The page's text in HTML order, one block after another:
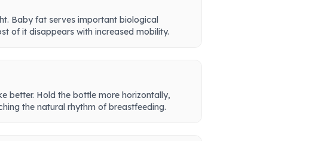
Baby fat serves important biological
of it disappears with increased mobility.
better. Hold the bottle more horizontally,
the natural rhythm of breastfeeding.